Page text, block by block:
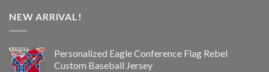
NEW ARRIVAL!
Personalized Eagle Conference Flag Rebel
Custom Baseball Jersey